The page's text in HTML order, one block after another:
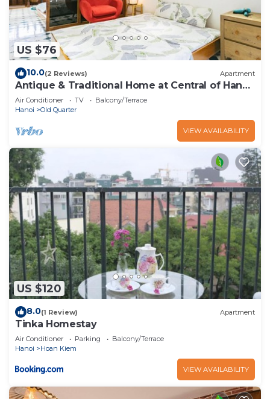
US $76
10.0(2 Reviews) Apartment
Antique & Traditional Home at Central of Hanoi
old Town
Air Conditioner TV
Balcony/Terrace
Hanoi
Old Quarter
VIEW AVAILABILITY
US $120
8.0(1 Review) Apartment
Tinka Homestay
Air Conditioner Parking
Balcony/Terrace
Hanoi
Hoan Kiem
VIEW AVAILABILITY